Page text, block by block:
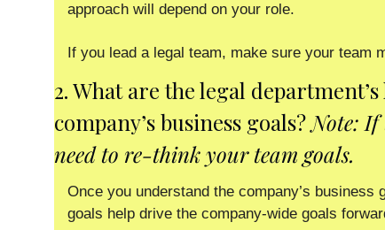
approach will depend on your role.
If you lead a legal team, make sure your team
2. What are the legal
company’s business goals? Note: If
need to re-think your team goals.
Once you understand the company’s business
goals help drive the company-wide goals